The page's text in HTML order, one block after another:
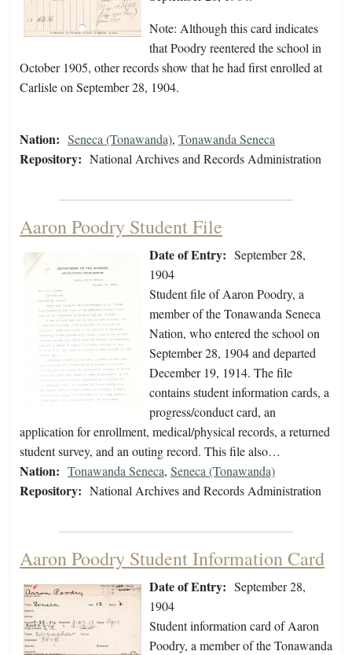
Note: Although this card indicates
that Poodry reentered the school in
October 1905, other records show that he had first enrolled at
Carlisle on September 28, 1904.
Nation: Seneca (Tonawanda), Tonawanda Seneca
Repository: National Archives and Records Administration
Aaron Poodry Student File
Date of Entry: September 28,
1904
Student file of Aaron Poodry, a
member of the Tonawanda Seneca
Nation, who entered the school on
September 28, 1904 and departed
December 19, 1914. The file
contains student information cards, a
progress/conduct card, an
application for enrollment, medical/physical records, a returned
student survey, and an outing record. This file also…
Nation: Tonawanda Seneca, Seneca (Tonawanda)
Repository: National Archives and Records Administration
Aaron Poodry Student Information Card
Date of Entry: September 28,
1904
Student information card of Aaron
Poodry, a member of the Tonawanda